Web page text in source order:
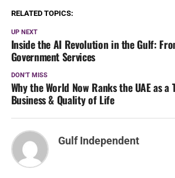
RELATED TOPICS:
UP NEXT
Inside the AI Revolution in the Gulf:
Government Services
DON'T MISS
Why the World Now Ranks the UAE as
Business & Quality of Life
Gulf Independent